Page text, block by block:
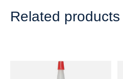
Related products